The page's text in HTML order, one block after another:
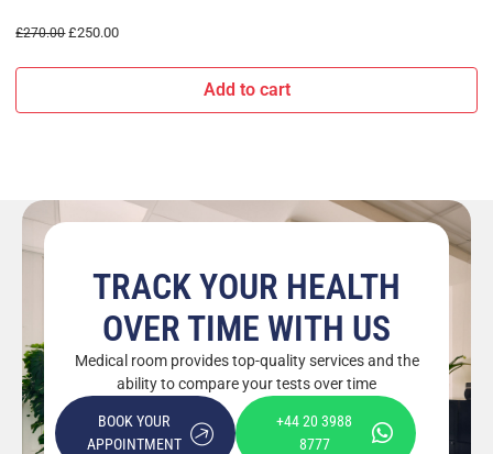
£270.00 £250.00
Add to cart
TRACK YOUR HEALTH
OVER TIME WITH US
Medical room provides top-quality services and the
ability to compare your tests over time
BOOK YOUR
APPOINTMENT
+44 20 3988
8777